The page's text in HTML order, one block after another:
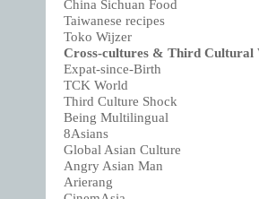
China Sichuan Food
Taiwanese recipes
Toko Wijzer
Cross-cultures & Third Cultural
Expat-since-Birth
TCK World
Third Culture Shock
Being Multilingual
8Asians
Global Asian Culture
Angry Asian Man
Arierang